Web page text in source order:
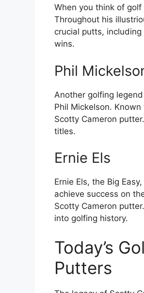
When you think of
Throughout his
crucial putts,
wins.
Phil
Another golfing
Phil Mickelson.
Scotty Cameron
titles.
Ernie Els
Ernie Els, the Big
achieve success on
Scotty Cameron
into golfing history.
Today’s
Putters